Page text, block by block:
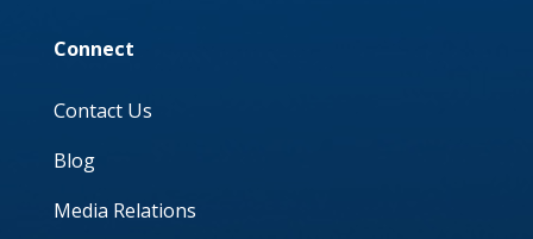
Connect
Contact Us
Blog
Media Relations